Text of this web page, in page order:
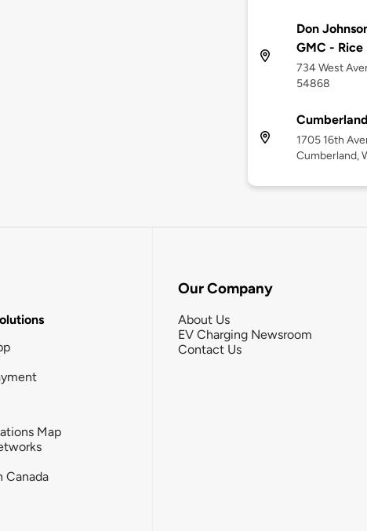
Don
GMC - Rice
734 West
54868
1705 16th
Cumberland,
Map
Canada
Our Company
About Us
EV Charging Newsroom
Contact Us